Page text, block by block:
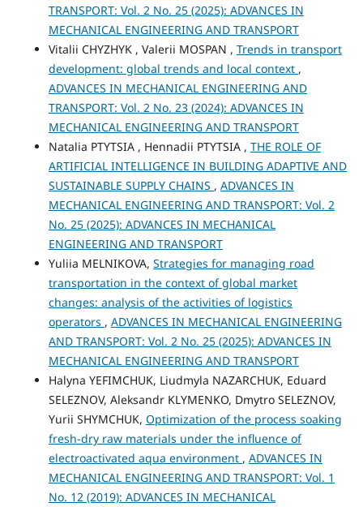
TRANSPORT: Vol. 2 No. 25 (2025): ADVANCES IN
MECHANICAL ENGINEERING AND TRANSPORT
Vitalii CHYZHYK , Valerii MOSPAN , Trends in transport
development: global trends and local context ,
ADVANCES IN MECHANICAL ENGINEERING AND
TRANSPORT: Vol. 2 No. 23 (2024): ADVANCES IN
MECHANICAL ENGINEERING AND TRANSPORT
Natalia PTYTSIA , Hennadii PTYTSIA , THE ROLE OF
ARTIFICIAL INTELLIGENCE IN BUILDING ADAPTIVE AND
SUSTAINABLE SUPPLY CHAINS , ADVANCES IN
MECHANICAL ENGINEERING AND TRANSPORT: Vol. 2
No. 25 (2025): ADVANCES IN MECHANICAL
ENGINEERING AND TRANSPORT
Yuliia MELNIKOVA, Strategies for managing road
transportation in the context of global market
changes: analysis of the activities of logistics
operators , ADVANCES IN MECHANICAL ENGINEERING
AND TRANSPORT: Vol. 2 No. 25 (2025): ADVANCES IN
MECHANICAL ENGINEERING AND TRANSPORT
Halyna YEFIMCHUK, Liudmyla NAZARCHUK, Eduard
SELEZNOV, Aleksandr KLYMENKO, Dmytro SELEZNOV,
Yurii SHYMCHUK, Optimization of the process soaking
fresh-dry raw materials under the influence of
electroactivated aqua environment , ADVANCES IN
MECHANICAL ENGINEERING AND TRANSPORT: Vol. 1
No. 12 (2019): ADVANCES IN MECHANICAL